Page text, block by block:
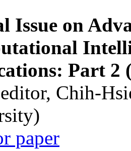
Issue on
Part 2
Chih-
paper